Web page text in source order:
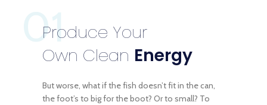
01
Produce Your
Own Clean Energy
But worse, what if the fish doesn’t fit in the can,
the foot’s to big for the boot? Or to small? To